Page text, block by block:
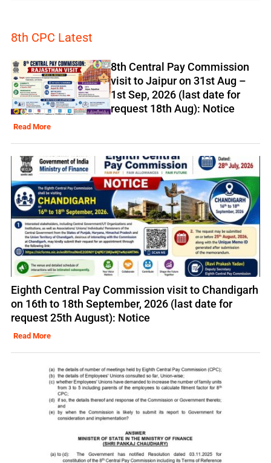
8th CPC Latest
8th Central Pay Commission
visit to Jaipur on 31st Aug –
1st Sep, 2026 (last date for
request 18th Aug): Notice
Read More
Eighth Central Pay Commission visit to Chandigarh
on 16th to 18th September, 2026 (last date for
request 25th August): Notice
Read More